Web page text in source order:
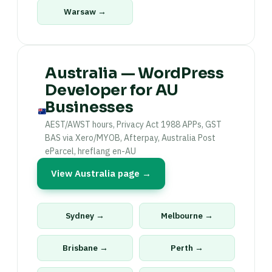
Warsaw →
Australia — WordPress
Developer for AU
Businesses
AEST/AWST hours, Privacy Act 1988 APPs, GST
BAS via Xero/MYOB, Afterpay, Australia Post
eParcel, hreflang en-AU
View Australia page →
Sydney → Melbourne →
Brisbane → Perth →